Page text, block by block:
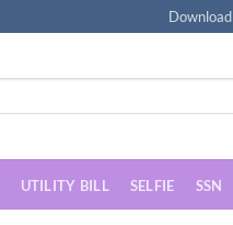
Download
UTILITY BILL SELFIE SSN